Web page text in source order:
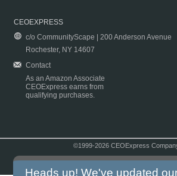
CEOEXPRESS
c/o CommunityScape | 200 Anderson Avenue
Rochester, NY 14607
Contact
As an Amazon Associate
CEOExpress earns from
qualifying purchases.
©1999-2026 CEOExpress
Heads up! We've updated